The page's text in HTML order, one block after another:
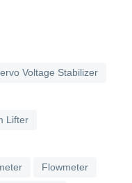
Voltage Stabilizer
Lifter
Flowmeter